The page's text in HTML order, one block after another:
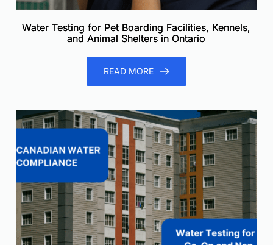
Water Testing for Pet Boarding Facilities, Kennels,
and Animal Shelters in Ontario
READ MORE